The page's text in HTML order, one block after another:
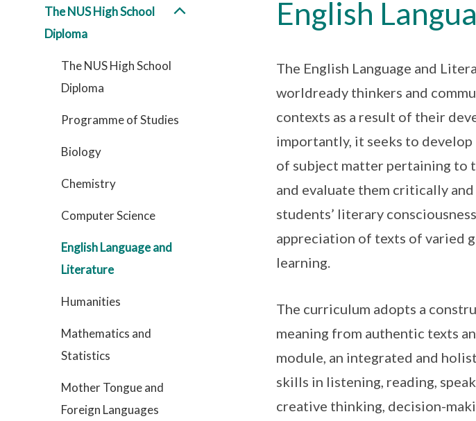
The NUS High School
Diploma
The NUS High School
Diploma
Programme of Studies
Biology
Chemistry
Computer Science
English Language and
Literature
Humanities
Mathematics and
Statistics
Mother Tongue and
Foreign Languages
English
The English Language and
worldready thinkers and
contexts as a result of their
importantly, it seeks to
of subject matter pertaining to
and evaluate them critically
students’ literary
appreciation of texts of varied
learning.
The curriculum adopts a
meaning from authentic texts
module, an integrated and
skills in listening, reading,
creative thinking, decision-